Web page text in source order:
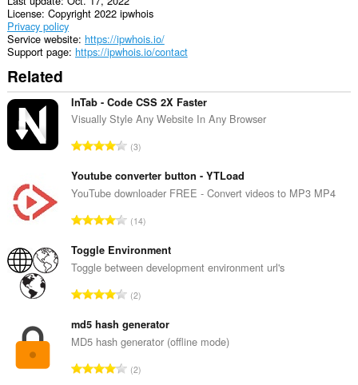
License Copyright 2022 ipwhois
Privacy policy
Service website https://ipwhois.io/
Support page https://ipwhois.io/contact
Related
InTab - Code CSS 2X Faster
Visually Style Any Website In Any Browser
T
t
a
n
m
b
e
o
f
a
3
Youtube converter button - YTLoad
YouTube downloader FREE - Convert videos to MP3 MP4
T
t
a
n
m
b
e
14
Toggle Environment
Toggle between development environment url's
T
t
a
n
2
md5 hash generator
MD5 hash generator (offline mode)
T2